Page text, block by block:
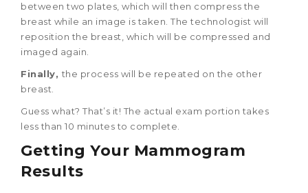
between two plates, which will then compress the
breast while an image is taken. The technologist will
reposition the breast, which will be compressed and
imaged again.
Finally, the process will be repeated on the other
breast.
Guess what? That’s it! The actual exam portion takes
less than 10 minutes to complete.
Getting Your Mammogram
Results